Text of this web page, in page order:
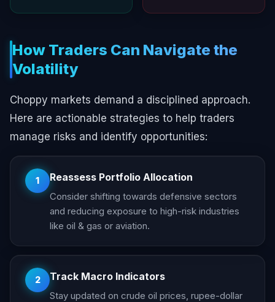
How Traders Can Navigate the
Volatility
Choppy markets demand a disciplined approach.
Here are actionable strategies to help traders
manage risks and identify opportunities:
1 Reassess Portfolio Allocation
Consider shifting towards defensive sectors
and reducing exposure to high-risk industries
like oil & gas or aviation.
2 Track Macro Indicators
Stay updated on crude oil prices, rupee-dollar